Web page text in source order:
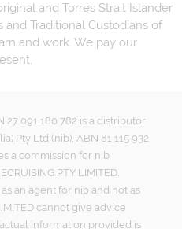
and Torres Strait Islander
Traditional Custodians of
and work. We pay our
27 091 180 782 is a distributor
Pty Ltd (nib), ABN 81 115 932
a commission for nib
PTY LIMITED.
as an agent for nib and not as
cannot give advice
information provided is